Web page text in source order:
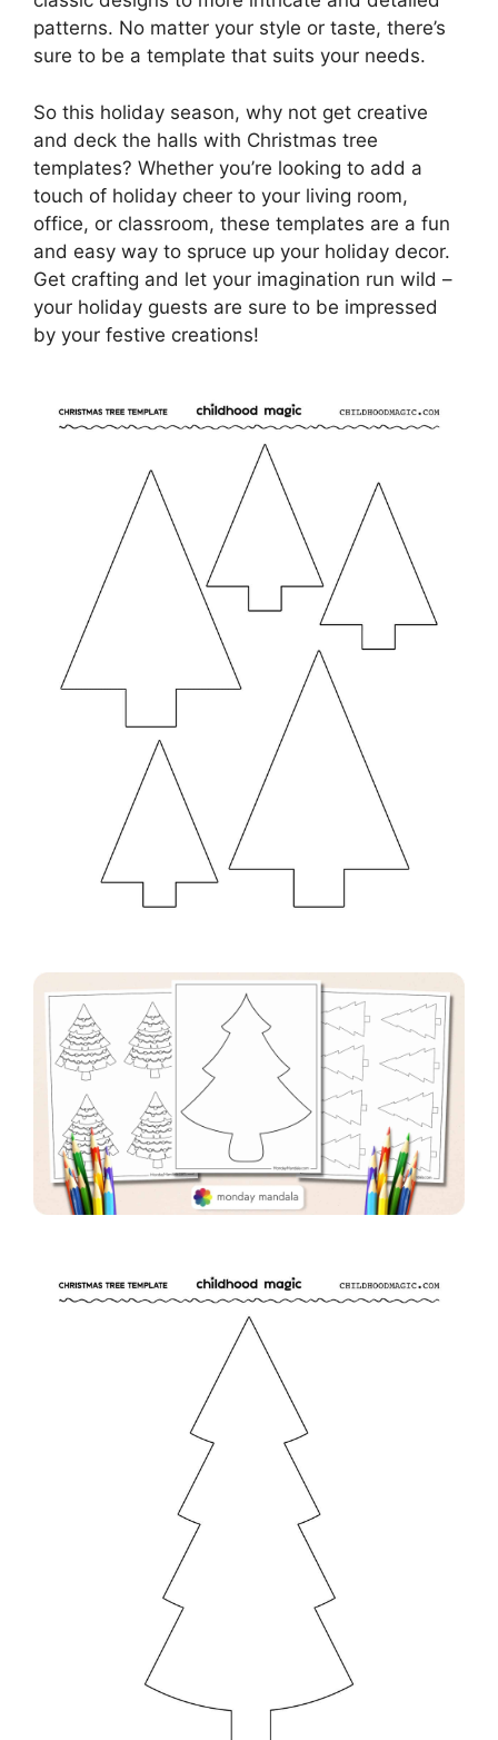
patterns. No matter your style or taste, there’s
sure to be a template that suits your needs.
So this holiday season, why not get creative
and deck the halls with Christmas tree
templates? Whether you’re looking to add a
touch of holiday cheer to your living room,
office, or classroom, these templates are a fun
and easy way to spruce up your holiday decor.
Get crafting and let your imagination run wild –
your holiday guests are sure to be impressed
by your festive creations!